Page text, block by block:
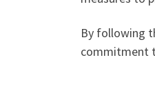
By following
commitment